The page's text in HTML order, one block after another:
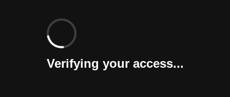
Verifying your access...